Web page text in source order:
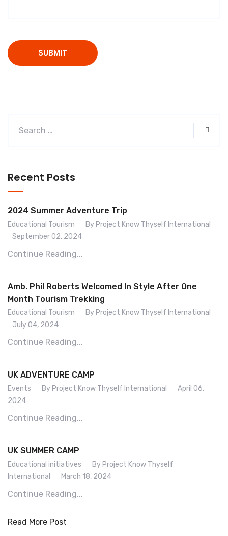
Recent Posts
2024 Summer Adventure Trip
Educational Tourism
By Project Know Thyself International
September 02, 2024
Continue Reading...
Amb. Phil Roberts Welcomed In Style After One
Month Tourism Trekking
Educational Tourism
By Project Know Thyself International
July 04, 2024
Continue Reading...
UK ADVENTURE CAMP
Events By Project Know Thyself International
April 06,
2024
Continue Reading...
UK SUMMER CAMP
Educational initiatives
By Project Know Thyself
International
March 18, 2024
Continue Reading...
Read More Post